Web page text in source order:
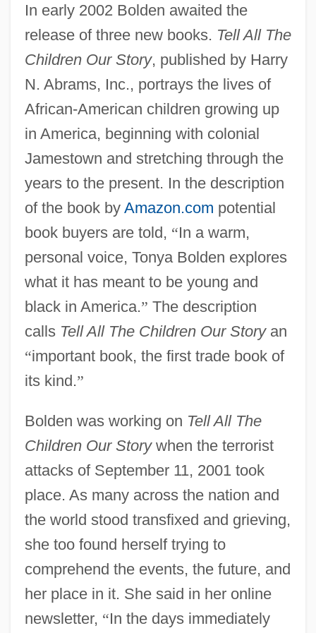
In early 2002 Bolden awaited the
release of three new books. Tell All The
Children Our Story, published by Harry
N. Abrams, Inc., portrays the lives of
African-American children growing up
in America, beginning with colonial
Jamestown and stretching through the
years to the present. In the description
of the book by Amazon.com potential
book buyers are told, “In a warm,
personal voice, Tonya Bolden explores
what it has meant to be young and
black in America.” The description
calls Tell All The Children Our Storyan
“important book, the first trade book of
its kind.”
Bolden was working on Tell All The
Children Our Storywhen the terrorist
attacks of September 11, 2001 took
place. As many across the nation and
the world stood transfixed and grieving,
she too found herself trying to
comprehend the events, the future, and
her place in it. She said in her online
newsletter, “In the days immediately